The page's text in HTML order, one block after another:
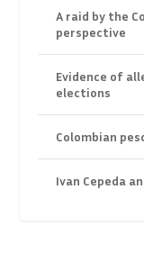
A raid by the
perspective
Evidence of
elections
Colombian
Ivan Cepeda